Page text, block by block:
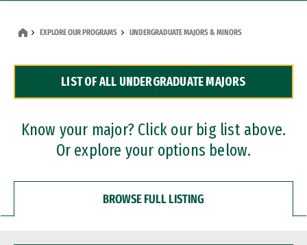
Dual Degree Programs
Professional Certificates
EXPLORE OUR PROGRAMS UNDERGRADUATE MAJORS & MINORS
LIST OF ALL UNDERGRADUATE MAJORS
Know your major? Click our big list above.
Or explore your options below.
BROWSE FULL LISTING